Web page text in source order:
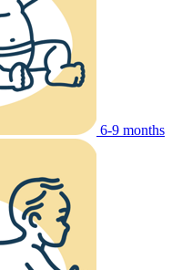
6-9 months